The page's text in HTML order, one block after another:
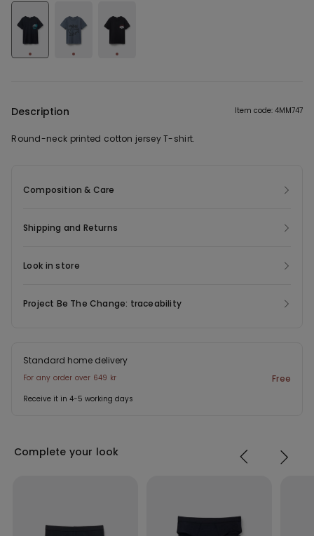
Description Item code: 4MM747
Round-neck printed cotton jersey T-shirt.
Composition & Care
Shipping and Returns
Look in store
Project Be The Change: traceability
Standard home delivery
For any order over 649 kr Free
Receive it in 4-5 working days
Complete your look